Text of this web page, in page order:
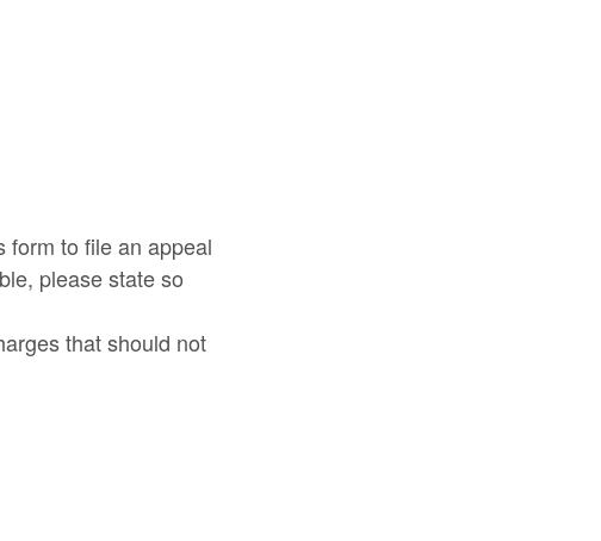
form to file an appeal
please state so
that should not